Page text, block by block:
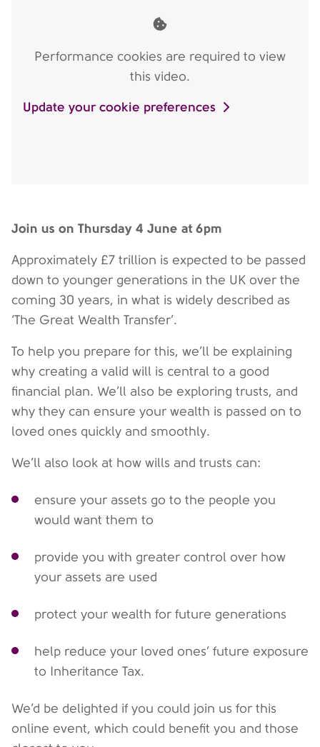
Performance cookies are required to view
this video.
Update your cookie preferences
Join us on Thursday 4 June at 6pm
Approximately £7 trillion is expected to be passed
down to younger generations in the UK over the
coming 30 years, in what is widely described as
‘The Great Wealth Transfer’.
To help you prepare for this, we’ll be explaining
why creating a valid will is central to a good
financial plan. We’ll also be exploring trusts, and
why they can ensure your wealth is passed on to
loved ones quickly and smoothly.
We’ll also look at how wills and trusts can:
ensure your assets go to the people you
would want them to
provide you with greater control over how
your assets are used
protect your wealth for future generations
help reduce your loved ones’ future exposure
to Inheritance Tax.
We’d be delighted if you could join us for this
online event, which could benefit you and those